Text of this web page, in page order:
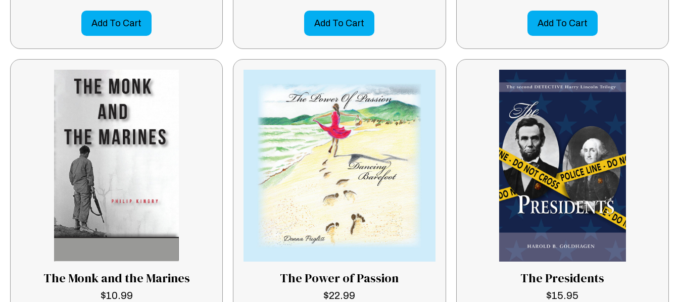
Add To Cart Add To Cart Add To Cart
The Monk and the Marines
$10.99
The Power of Passion
$22.99
The Presidents
$15.95